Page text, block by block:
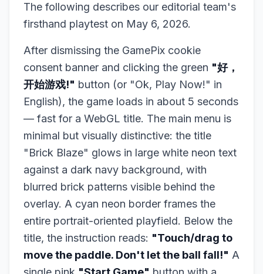
The following describes our editorial team's
firsthand playtest on May 6, 2026.
After dismissing the GamePix cookie
consent banner and clicking the green "好，
开始游戏!" button (or "Ok, Play Now!" in
English), the game loads in about 5 seconds
— fast for a WebGL title. The main menu is
minimal but visually distinctive: the title
"Brick Blaze" glows in large white neon text
against a dark navy background, with
blurred brick patterns visible behind the
overlay. A cyan neon border frames the
entire portrait-oriented playfield. Below the
title, the instruction reads: "Touch/drag to
move the paddle. Don't let the ball fall!" A